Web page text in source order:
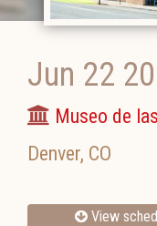
Jun 22
Museo de
Denver, CO
View